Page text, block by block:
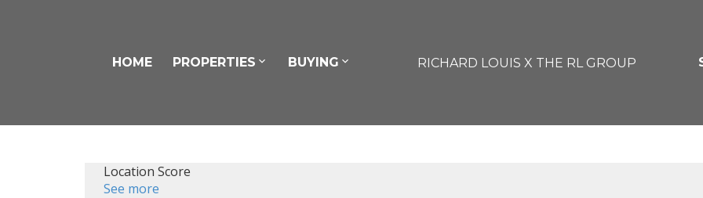
HOME PROPERTIES BUYING RICHARD LOUIS X THE RL GROUP
Location Score
See more